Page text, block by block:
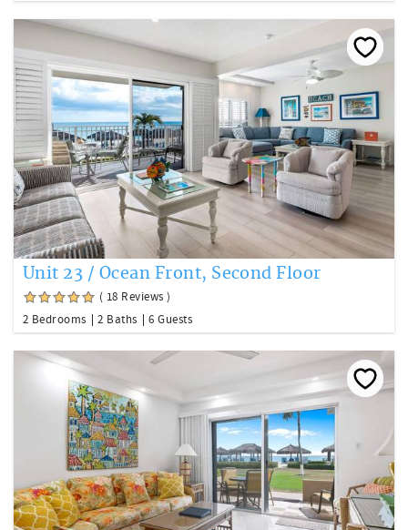
Unit 23 / Ocean Front, Second Floor
( 18 Reviews )
2 Bedrooms
2 Baths 6 Guests